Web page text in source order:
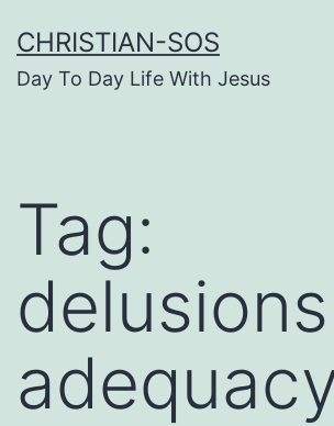
to
content
CHRISTIAN-SOS
Day To Day Life With Jesus
Tag: